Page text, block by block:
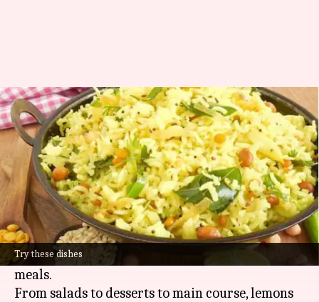
Try these dishes
5 tangy lemon dishes you'll love
By Simran Jeet Apr 23, 2025 05:54 pm
What's the story
Lemons are one of the most versatile fruits that
can add a refreshing punch to any dish.
Their tangy zest and juice can turn simple
ingredients into some of the most refreshing
meals.
From salads to desserts to main course, lemons